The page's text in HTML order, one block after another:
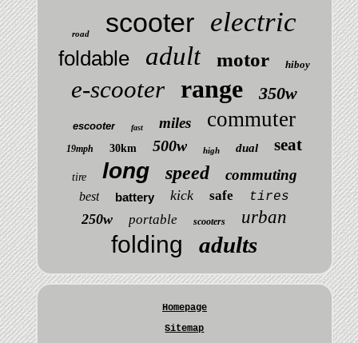
road scooter electric
foldable adult motor hiboy
e-scooter range 350w
escooter fast miles commuter
19mph 30km 500w high dual seat
tire long speed commuting
best battery kick safe tires
250w portable scooters urban
folding adults
Homepage
Sitemap